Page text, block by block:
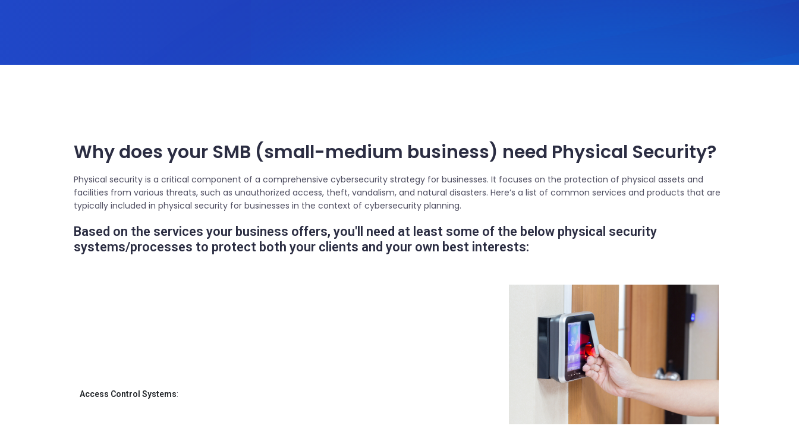
Why does your SMB (small-medium business) need Physical Security?
Physical security is a critical component of a comprehensive cybersecurity strategy for businesses. It focuses on the protection of physical assets and
facilities from various threats, such as unauthorized access, theft, vandalism, and natural disasters. Here’s a list of common services and products that are
typically included in physical security for businesses in the context of cybersecurity planning.
Based on the services your business offers, you'll need at least some of the below physical security
systems/processes to protect both your clients and your own best interests:
Access Control Systems: